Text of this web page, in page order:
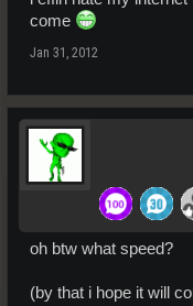
come
Jan 31, 2012
oh btw what speed?
(by that i hope it will